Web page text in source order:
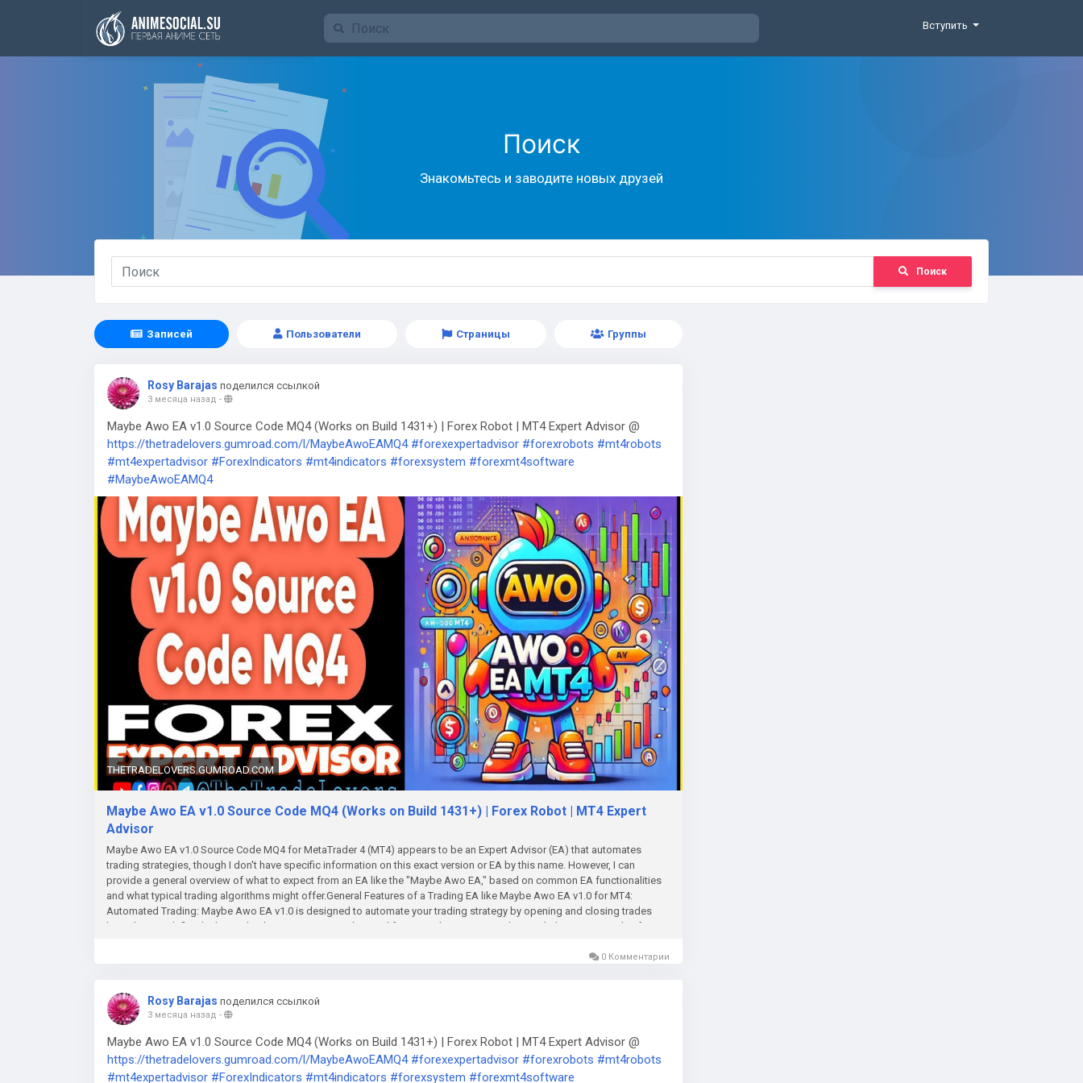
Funding
Вступить
Поиск
Знакомьтесь и заводите новых друзей
Поиск
Записей Пользователи Страницы Группы
Rosy Barajas поделился ссылкой
3 месяца назад -
Maybe Awo EA v1.0 Source Code MQ4 (Works on Build 1431+) | Forex Robot | MT4 Expert Advisor @
https://thetradelovers.gumroad.com/l/MaybeAwoEAMQ4 #forexexpertadvisor #forexrobots #mt4robots
#mt4expertadvisor #ForexIndicators #mt4indicators #forexsystem #forexmt4software
#MaybeAwoEAMQ4
THETRADELOVERS.GUMROAD.COM
Maybe Awo EA v1.0 Source Code MQ4 (Works on Build 1431+) | Forex Robot | MT4 Expert
Advisor
Maybe Awo EA v1.0 Source Code MQ4 for MetaTrader 4 (MT4) appears to be an Expert Advisor (EA) that automates
trading strategies, though I don't have specific information on this exact version or EA by this name. However, I can
provide a general overview of what to expect from an EA like the "Maybe Awo EA," based on common EA functionalities
and what typical trading algorithms might offer.General Features of a Trading EA like Maybe Awo EA v1.0 for MT4:
Automated Trading: Maybe Awo EA v1.0 is designed to automate your trading strategy by opening and closing trades
based on predefined rules and indicators, removing the need for manual intervention. This can help execute trades faster
custom algorithms. Customizable Settings:Most EAs, including this one, provide several customizable settings to fine-
you are willing to tolerate and the profit you aim to make before the EA closes the trade. Trailing Stop: A trailing stop
feature may be included, which adjusts the stop loss automatically as the trade moves in your favor, locking in profits.
Indicator-based Strategy: Like many EAs, the Maybe Awo EA could use common technical indicators (such as Moving
Averages, RSI (Relative Strength Index), MACD, or Bollinger Bands) to generate trading signals. It may employ a trend-
following strategy, mean-reversion, or other methodologies depending on the indicator settings and strategy coded into
the EA. Risk Management:Risk management is often a key feature in many successful EAs, and the Maybe Awo EA v1.0
0 Комментарии
Rosy Barajas поделился ссылкой
3 месяца назад -
Maybe Awo EA v1.0 Source Code MQ4 (Works on Build 1431+) | Forex Robot | MT4 Expert Advisor @
https://thetradelovers.gumroad.com/l/MaybeAwoEAMQ4 #forexexpertadvisor #forexrobots #mt4robots
#mt4expertadvisor #ForexIndicators #mt4indicators #forexsystem #forexmt4software